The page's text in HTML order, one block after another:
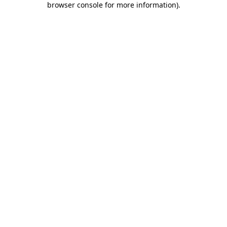
browser console for more information).